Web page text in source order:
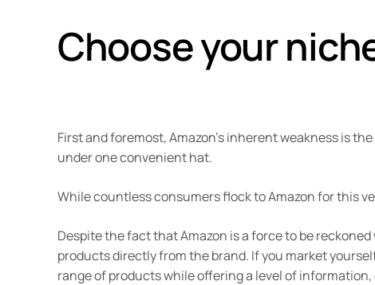
Choose your
First and foremost, Amazon’s inherent weakness is
under one convenient hat.
While countless consumers flock to Amazon for this
Despite the fact that Amazon is a force to be
products directly from the brand. If you market
range of products while offering a level of